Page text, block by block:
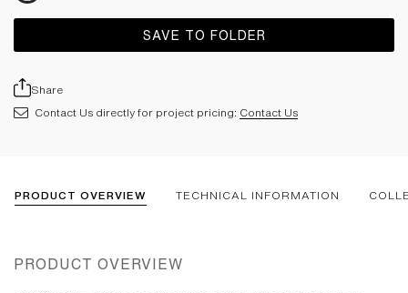
SAVE TO FOLDER
Share
Contact Us directly for project pricing: Contact Us
PRODUCT OVERVIEW TECHNICAL INFORMATION
PRODUCT OVERVIEW